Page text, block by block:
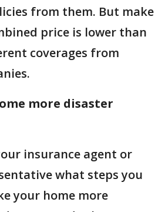
from them. But make
price is lower than
coverages from
more disaster
insurance agent or
what steps you
your home more